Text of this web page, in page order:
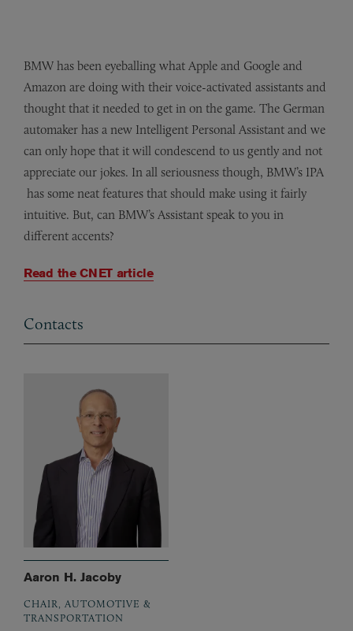
BMW has been eyeballing what Apple and Google and
Amazon are doing with their voice-activated assistants and
thought that it needed to get in on the game. The German
automaker has a new Intelligent Personal Assistant and we
can only hope that it will condescend to us gently and not
appreciate our jokes. In all seriousness though, BMW’s IPA
has some neat features that should make using it fairly
intuitive. But, can BMW’s Assistant speak to you in
different accents?
Read the CNET article
Contacts
Aaron H. Jacoby
CHAIR, AUTOMOTIVE &
TRANSPORTATION